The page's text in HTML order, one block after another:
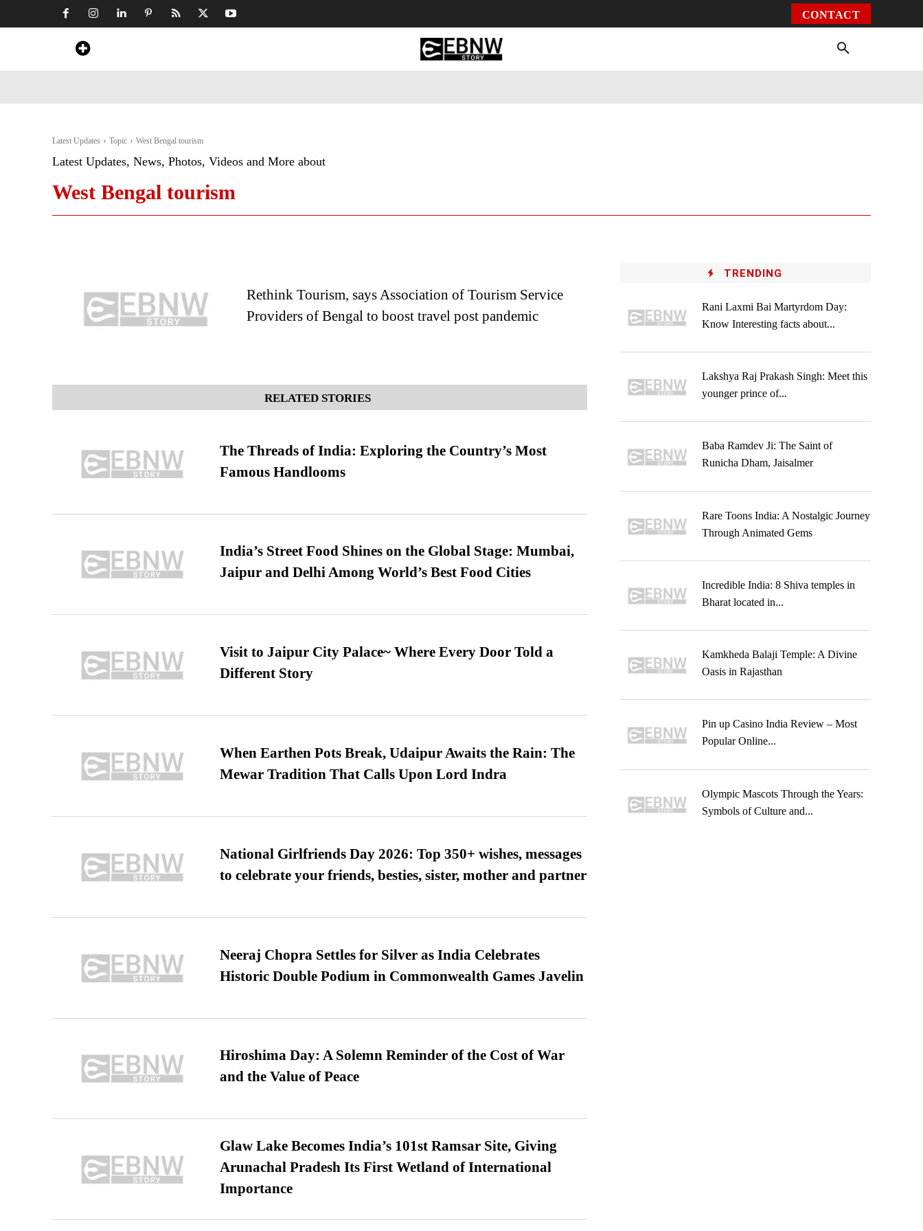
CONTACT
Latest Updates Topic West Bengal tourism
Latest Updates, News, Photos, Videos and More about
West Bengal tourism
Rethink Tourism, says Association of Tourism Service
Providers of Bengal to boost travel post pandemic
RELATED STORIES
The Threads of India: Exploring the Country’s Most
Famous Handlooms
India’s Street Food Shines on the Global Stage: Mumbai,
Jaipur and Delhi Among World’s Best Food Cities
Visit to Jaipur City Palace~ Where Every Door Told a
Different Story
When Earthen Pots Break, Udaipur Awaits the Rain: The
Mewar Tradition That Calls Upon Lord Indra
National Girlfriends Day 2026: Top 350+ wishes, messages
to celebrate your friends, besties, sister, mother and partner
Neeraj Chopra Settles for Silver as India Celebrates
Historic Double Podium in Commonwealth Games Javelin
Hiroshima Day: A Solemn Reminder of the Cost of War
and the Value of Peace
Glaw Lake Becomes India’s 101st Ramsar Site, Giving
Arunachal Pradesh Its First Wetland of International
Importance
TRENDING
Rani Laxmi Bai Martyrdom Day:
Know Interesting facts about...
Lakshya Raj Prakash Singh: Meet this
younger prince of...
Baba Ramdev Ji: The Saint of
Runicha Dham, Jaisalmer
Rare Toons India: A Nostalgic Journey
Through Animated Gems
Incredible India: 8 Shiva temples in
Bharat located in...
Kamkheda Balaji Temple: A Divine
Oasis in Rajasthan
Pin up Casino India Review – Most
Popular Online...
Olympic Mascots Through the Years:
Symbols of Culture and...